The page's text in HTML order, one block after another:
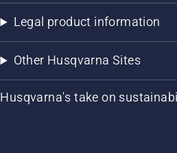
Legal product information
Other Husqvarna Sites
Husqvarna's take on